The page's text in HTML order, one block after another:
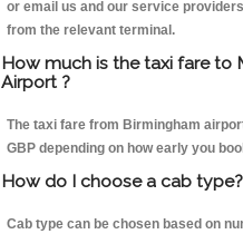
or email us and our service
from the relevant terminal.
How much is the taxi fare
Airport ?
The taxi fare from Birmingham
GBP depending on how early you
How do I choose a cab type?
Cab type can be chosen based on